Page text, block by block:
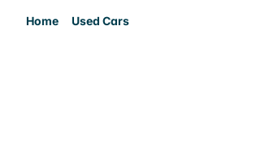
Home Used Cars